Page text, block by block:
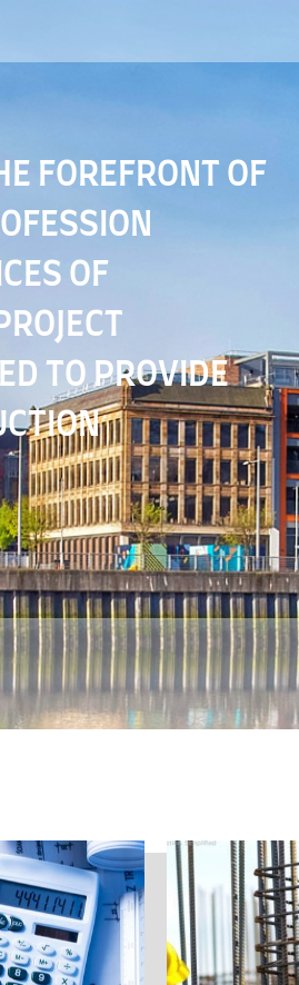
FOREFRONT OF
OF
TO PROVIDE